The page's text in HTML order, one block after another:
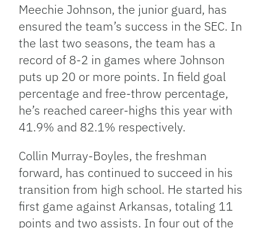
Meechie Johnson, the junior guard, has
ensured the team’s success in the SEC. In
the last two seasons, the team has a
record of 8-2 in games where Johnson
puts up 20 or more points. In field goal
percentage and free-throw percentage,
he’s reached career-highs this year with
41.9% and 82.1% respectively.
Collin Murray-Boyles, the freshman
forward, has continued to succeed in his
transition from high school. He started his
first game against Arkansas, totaling 11
points and two assists. In four out of the